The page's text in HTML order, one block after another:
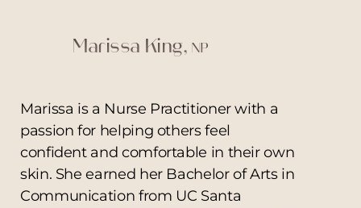
Marissa King, NP
Marissa is a Nurse Practitioner with a
passion for helping others feel
confident and comfortable in their own
skin. She earned her Bachelor of Arts in
Communication from UC Santa